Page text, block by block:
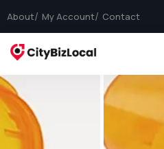
About My Account Contact